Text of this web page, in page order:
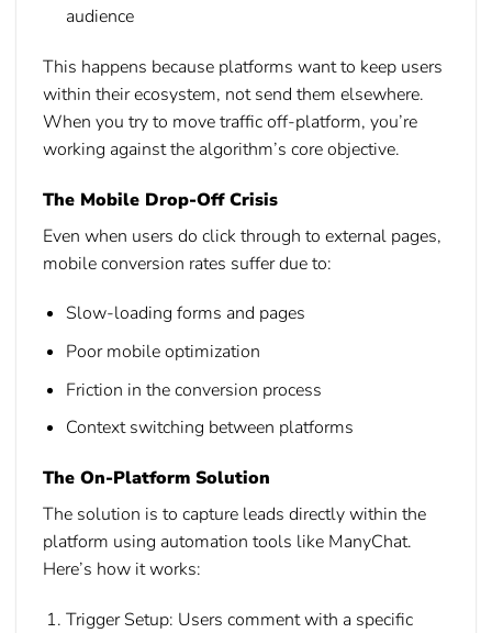
audience
This happens because platforms want to keep users
within their ecosystem, not send them elsewhere.
When you try to move traffic off-platform, you’re
working against the algorithm’s core objective.
The Mobile Drop-Off Crisis
Even when users do click through to external pages,
mobile conversion rates suffer due to:
Slow-loading forms and pages
Poor mobile optimization
Friction in the conversion process
Context switching between platforms
The On-Platform Solution
The solution is to capture leads directly within the
platform using automation tools like ManyChat.
Here’s how it works:
Trigger Setup: Users comment with a specific